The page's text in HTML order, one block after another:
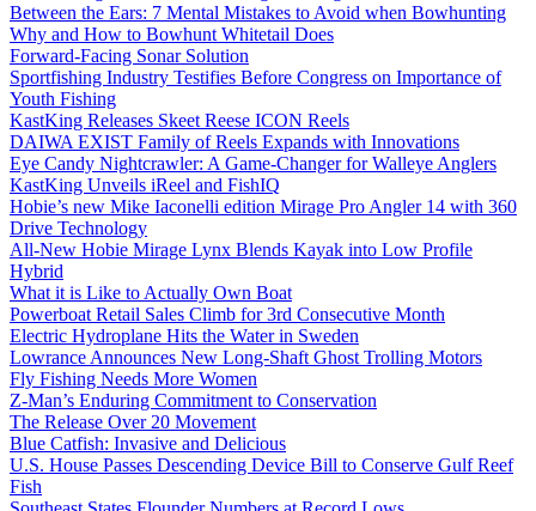
Between the Ears: 7 Mental Mistakes to Avoid when Bowhunting
Why and How to Bowhunt Whitetail Does
Forward-Facing Sonar Solution
Sportfishing Industry Testifies Before Congress on Importance of
Youth Fishing
KastKing Releases Skeet Reese ICON Reels
DAIWA EXIST Family of Reels Expands with Innovations
Eye Candy Nightcrawler: A Game-Changer for Walleye Anglers
KastKing Unveils iReel and FishIQ
Hobie’s new Mike Iaconelli edition Mirage Pro Angler 14 with 360
Drive Technology
All-New Hobie Mirage Lynx Blends Kayak into Low Profile
Hybrid
What it is Like to Actually Own Boat
Powerboat Retail Sales Climb for 3rd Consecutive Month
Electric Hydroplane Hits the Water in Sweden
Lowrance Announces New Long-Shaft Ghost Trolling Motors
Fly Fishing Needs More Women
Z-Man’s Enduring Commitment to Conservation
The Release Over 20 Movement
Blue Catfish: Invasive and Delicious
U.S. House Passes Descending Device Bill to Conserve Gulf Reef
Fish